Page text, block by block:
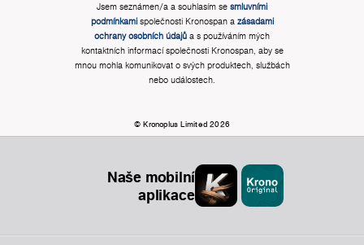
Jsem seznámen/a a souhlasím se smluvními
podmínkamispolečnosti Kronospan a zásadami
ochrany osobních údajů a s používáním mých
kontaktních informací společnosti Kronospan, aby se
mnou mohla komunikovat o svých produktech, službách
nebo událostech.
© Kronoplus Limited 2026
Naše mobilní
aplikace